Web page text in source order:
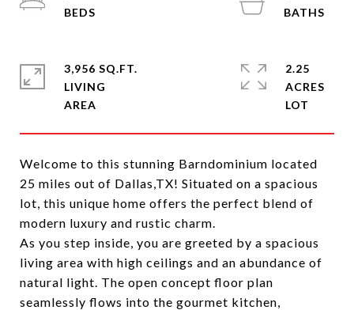
Welcome to this stunning Barndominium located
25 miles out of Dallas,TX! Situated on a spacious
lot, this unique home offers the perfect blend of
modern luxury and rustic charm.
As you step inside, you are greeted by a spacious
living area with high ceilings and an abundance of
natural light. The open concept floor plan
seamlessly flows into the gourmet kitchen,
3,956 SQ.FT.
LIVING
2.25
ACRES